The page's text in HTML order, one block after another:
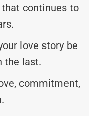
that continues to
love story be
the last.
commitment,